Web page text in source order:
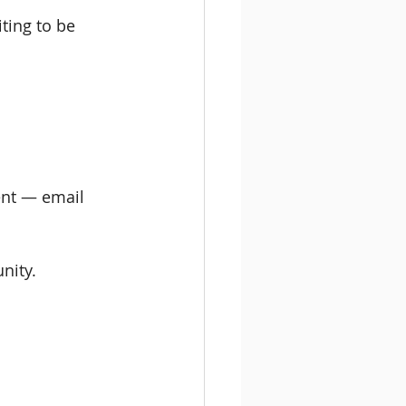
to be
— email